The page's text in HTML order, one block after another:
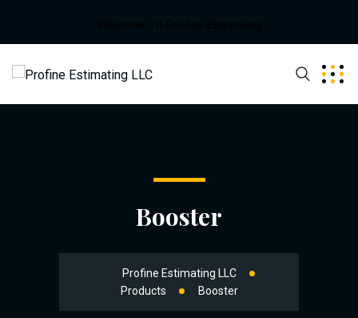
Booster
Profine Estimating LLC
Products
Booster